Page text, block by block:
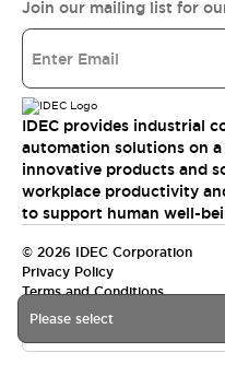
Please select
Join our mailing list for
IDEC provides industrial
automation solutions on
innovative products and
workplace productivity
to support human well-
© 2026 IDEC Corporation
Privacy Policy
Terms and Conditions
India